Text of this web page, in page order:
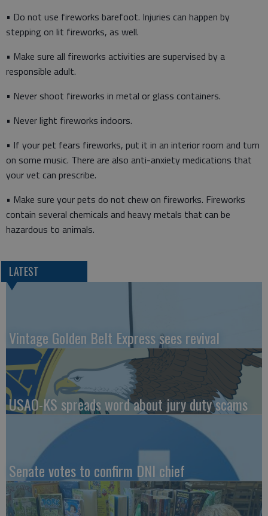
• Do not use fireworks barefoot. Injuries can happen by
stepping on lit fireworks, as well.
• Make sure all fireworks activities are supervised by a
responsible adult.
• Never shoot fireworks in metal or glass containers.
• Never light fireworks indoors.
• If your pet fears fireworks, put it in an interior room and turn
on some music. There are also anti-anxiety medications that
your vet can prescribe.
• Make sure your pets do not chew on fireworks. Fireworks
contain several chemicals and heavy metals that can be
hazardous to animals.
LATEST
Vintage Golden Belt Express sees revival
USAO-KS spreads word about jury duty scams
Senate votes to confirm DNI chief